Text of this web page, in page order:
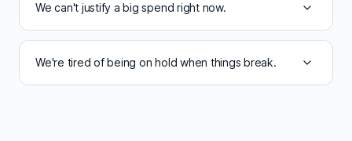
We can't justify a big spend right now.
We're tired of being on hold when things break.